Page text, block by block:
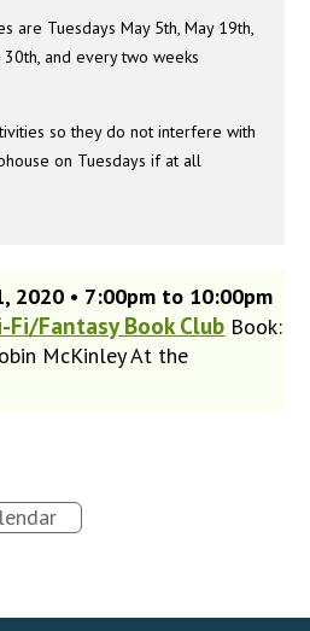
are Tuesdays May 5th, May 19th,
30th, and every two weeks
so they do not interfere with
on Tuesdays if at all
2020 • 7:00pm to 10:00pm
Fi/Fantasy Book Club Book:
McKinley At the